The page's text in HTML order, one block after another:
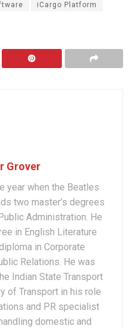
iCargo Platform
Grover
year when the Beatles
two master’s degrees
Administration. He
in English Literature
in Corporate
Relations. He was
Indian State Transport
of Transport in his role
and PR specialist
domestic and